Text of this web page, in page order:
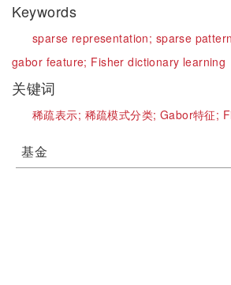
Keywords
sparse representation; sparse
gabor feature; Fisher dictionary learning
关键词
稀疏表示; 稀疏模式分类; Gabor特征;
基金